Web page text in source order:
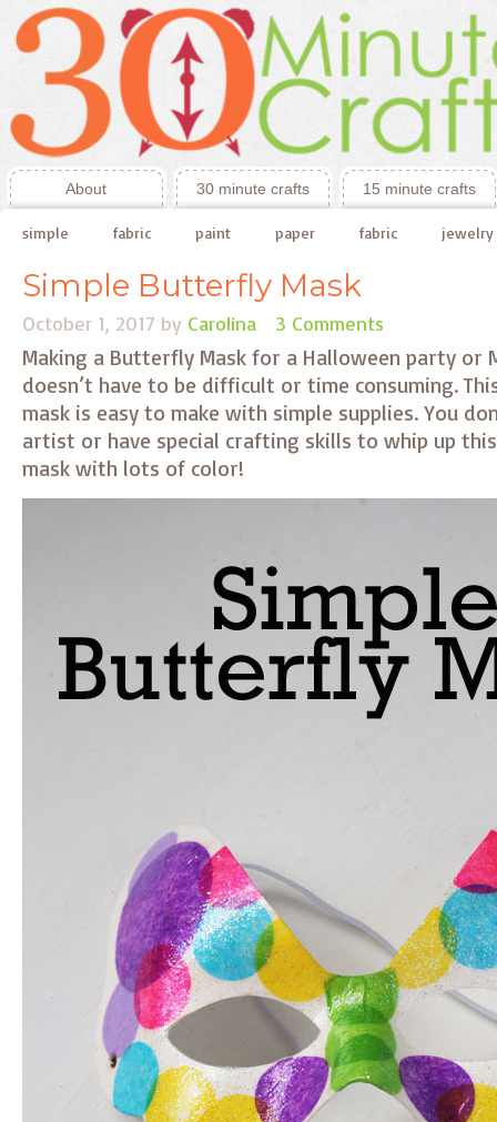
About 30 minute crafts 15 minute crafts
simple fabric paint paper fabric jewelry
Simple Butterfly Mask
October 1, 2017 by Carolina 3 Comments
Making a Butterfly Mask for a Halloween party or
doesn’t have to be difficult or time consuming.
mask is easy to make with simple supplies. You
artist or have special crafting skills to whip up
mask with lots of color!